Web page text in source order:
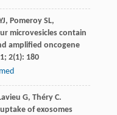
, Pomeroy SL,
microvesicles contain
amplified oncogene
; 2(1): 180
G, ThéryC.
of exosomes